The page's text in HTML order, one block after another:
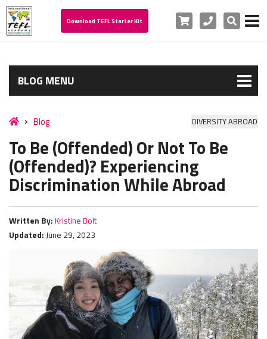
Download TEFL Starter Kit Cart PhoneSearch
BLOG MENU
Blog DIVERSITY ABROAD
To Be (Offended) Or Not To Be
(Offended)? Experiencing
Discrimination While Abroad
Written By: Kristine Bolt
Updated: June 29, 2023